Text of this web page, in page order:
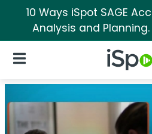
10 Ways iSpot SAGE
Analysis and Planning.
iSpot
Open Navigation